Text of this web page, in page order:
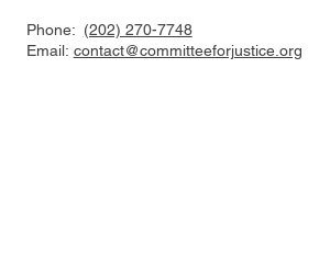
Statement Regarding
Phone: (202) 270-7748
Email: contact@committeeforjustice.org